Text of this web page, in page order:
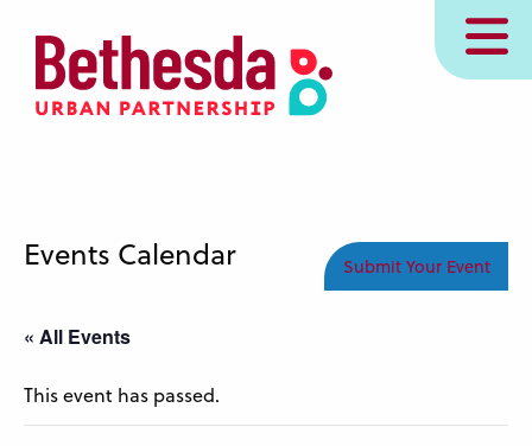
content
MENU
Events Calendar Submit Your Event
« All Events
This event has passed.